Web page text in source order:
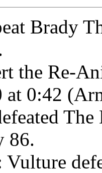
Brady
the Re-
at 0:42
86.
Vulture